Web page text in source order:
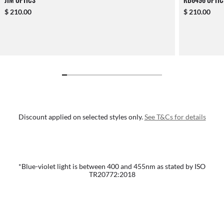
$ 210.00 $ 210.00
Discount applied on selected styles only.See T&Cs for details
*Blue-violet light is between 400 and 455nm as stated by ISO
TR20772:2018